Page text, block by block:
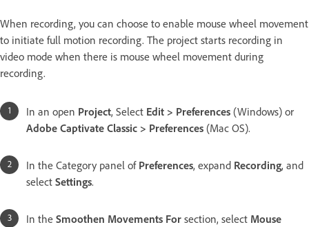
When recording, you can choose to enable mouse wheel movement
to initiate full motion recording. The project starts recording in
video mode when there is mouse wheel movement during
recording.
In an open Project, Select Edit > Preferences (Windows) or
Adobe Captivate Classic > Preferences (Mac OS).
In the Category panel of Preferences, expand Recording, and
select Settings.
In the Smoothen Movements For section, select Mouse